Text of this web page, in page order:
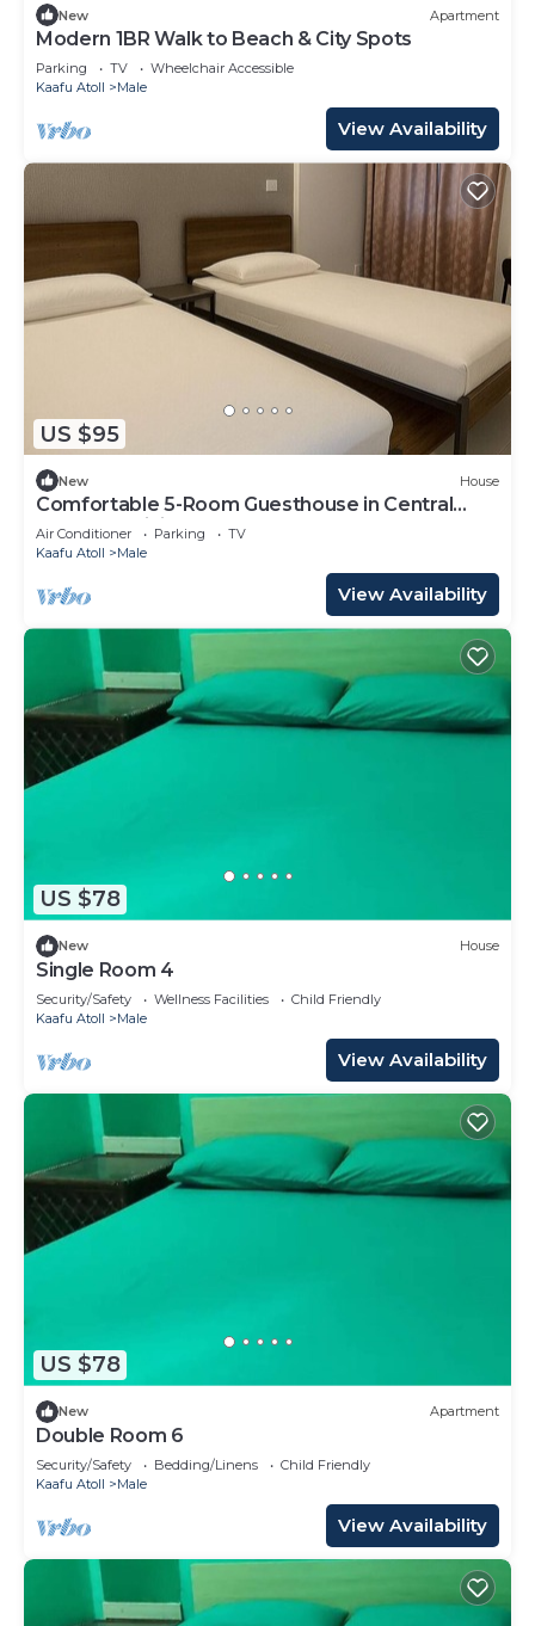
New Apartment
Modern 1BR Walk to Beach & City Spots
Parking TV
Wheelchair Accessible
Kaafu Atoll
Male
View Availability
US $95
New House
Comfortable 5-Room Guesthouse in Central
Malé AC, WiFi, Short Stays Welcome
Air Conditioner Parking
TV
Kaafu Atoll
Male
View Availability
US $78
New House
Single Room 4
Security/Safety Wellness Facilities
Child Friendly
Kaafu Atoll
Male
View Availability
US $78
New Apartment
Double Room 6
Security/Safety Bedding/Linens
Child Friendly
Kaafu Atoll
Male
View Availability